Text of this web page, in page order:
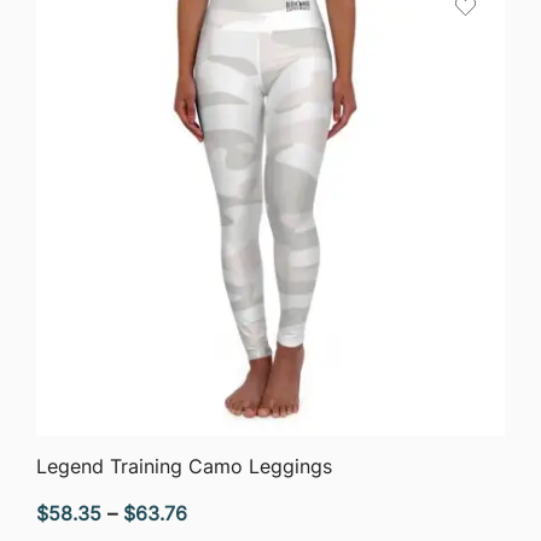
$63.76
QUICK VIEW
Legend Training Camo Leggings
$58.35 – $63.76Price